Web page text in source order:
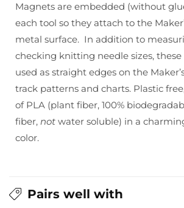
Magnets are embedded (without
each tool so they attach to the
metal surface. In addition to
checking knitting needle sizes, these
used as straight edges on the
track patterns and charts. Plastic
of PLA (plant fiber, 100%
fiber, not water soluble) in a
color.
Pairs well with